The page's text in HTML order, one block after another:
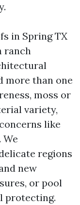
in Spring TX
ranch
more than one
moss or
variety,
like
regions
new
or pool
protecting.